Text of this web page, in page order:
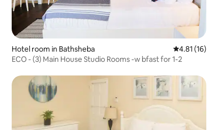
Hotel room in Bathsheba 4.81 out of 5
4.81 (16)
ECO - (3) Main House Studio Rooms -w bfast for 1-2